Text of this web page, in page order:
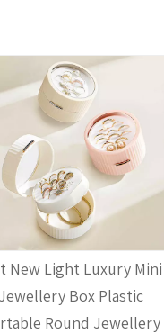
New Light Luxury Mini
Jewellery Box Plastic
Round Jewellery